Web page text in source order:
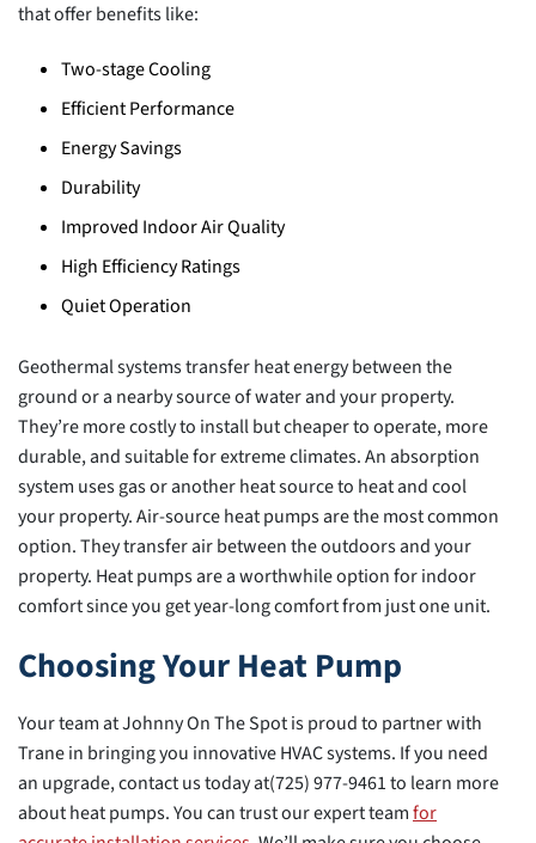
that offer benefits like:
Two-stage Cooling
Efficient Performance
Energy Savings
Durability
Improved Indoor Air Quality
High Efficiency Ratings
Quiet Operation
Geothermal systems transfer heat energy between the
ground or a nearby source of water and your property.
They’re more costly to install but cheaper to operate, more
durable, and suitable for extreme climates. An absorption
system uses gas or another heat source to heat and cool
your property. Air-source heat pumps are the most common
option. They transfer air between the outdoors and your
property. Heat pumps are a worthwhile option for indoor
comfort since you get year-long comfort from just one unit.
Choosing Your Heat Pump
Your team at Johnny On The Spot is proud to partner with
Trane in bringing you innovative HVAC systems. If you need
an upgrade, contact us today at(725) 977-9461 to learn more
about heat pumps. You can trust our expert teamfor